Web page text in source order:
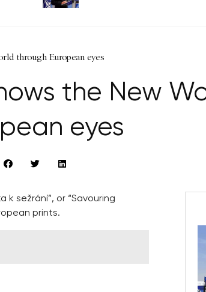
through European eyes
the New
eyes
k sežrání”, or “Savouring
prints.